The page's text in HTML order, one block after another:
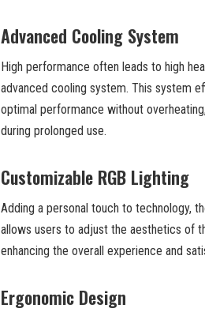
Advanced Cooling System
High performance often leads to high
advanced cooling system. This system
optimal performance without
during prolonged use.
Customizable RGB Lighting
Adding a personal touch to technology,
allows users to adjust the aesthetics of
enhancing the overall experience and
Ergonomic Design